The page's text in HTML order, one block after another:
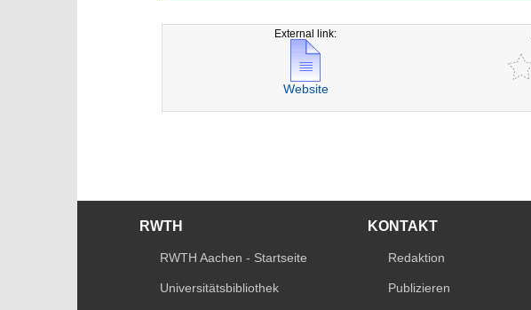
External link:
Website
RWTH
RWTH Aachen - Startseite
Universitätsbibliothek
KONTAKT
Redaktion
Publizieren